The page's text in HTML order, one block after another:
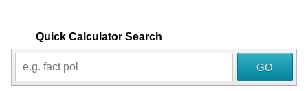
Quick Calculator Search